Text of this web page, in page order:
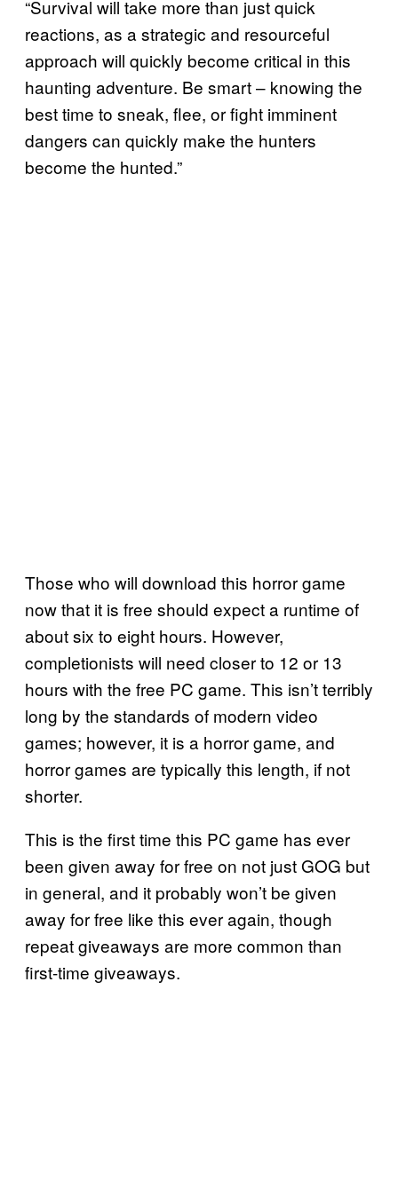
“Survival will take more than just quick
reactions, as a strategic and resourceful
approach will quickly become critical in this
haunting adventure. Be smart – knowing the
best time to sneak, flee, or fight imminent
dangers can quickly make the hunters
become the hunted.”
Those who will download this horror game
now that it is free should expect a runtime of
about six to eight hours. However,
completionists will need closer to 12 or 13
hours with the free PC game. This isn’t terribly
long by the standards of modern video
games; however, it is a horror game, and
horror games are typically this length, if not
shorter.
This is the first time this PC game has ever
been given away for free on not just GOG but
in general, and it probably won’t be given
away for free like this ever again, though
repeat giveaways are more common than
first-time giveaways.